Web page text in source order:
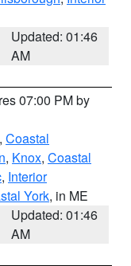
Updated: 01:46
AM
07:00 PM by
, Coastal
, Knox, Coastal
, Interior
York, in ME
Updated: 01:46
AM